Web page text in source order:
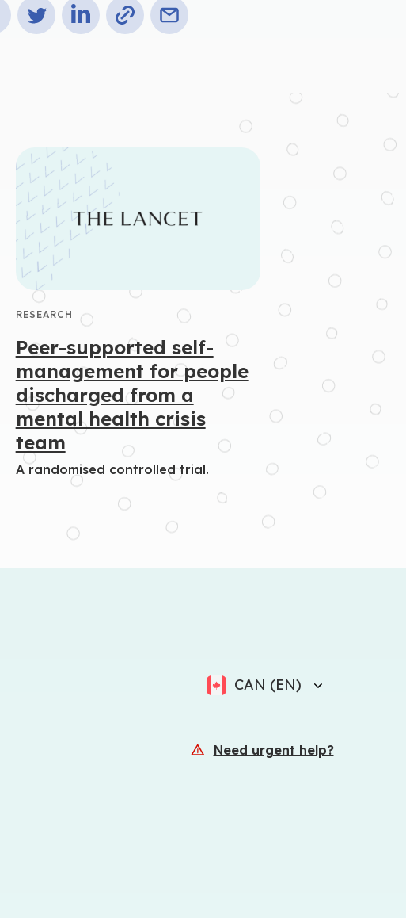
RESEARCH
Peer-supported self-
management for people
discharged from a
mental health crisis
team
A randomised controlled trial.
CAN (EN)
Need urgent help?